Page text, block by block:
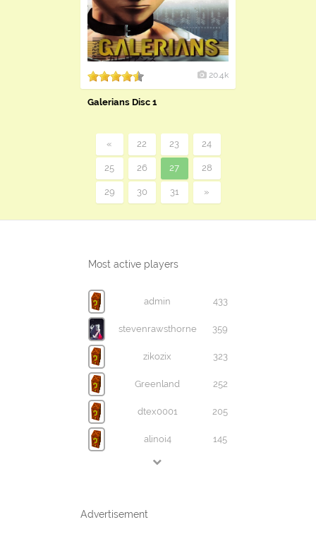
20.4k
Galerians Disc 1
« 22 23 24
25 26 27 28
29 30 31 »
Most active players
admin 433
stevenrawsthorne 359
zikozix 323
Greenland 252
dtex0001 205
alinoi4 145
Advertisement